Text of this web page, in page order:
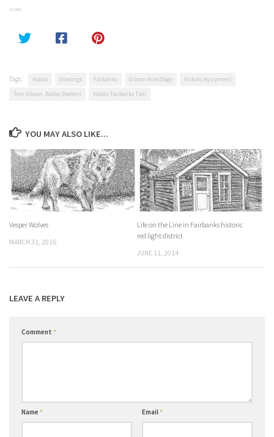
SHARE
Tags: Alaska drawings Fairbanks Gibson Auto Stage
historic equipment
Tom Gibson. Bobby Sheldon
Valdez Fairbanks Trail
YOU MAY ALSO LIKE...
Vesper Wolves
MARCH 31, 2016
Life on the Line in Fairbanks historic
red light district
JUNE 11, 2014
LEAVE A REPLY
Comment *
Name * Email*